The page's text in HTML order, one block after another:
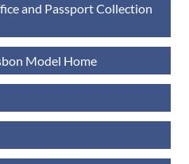
and Passport Collection
Model Home